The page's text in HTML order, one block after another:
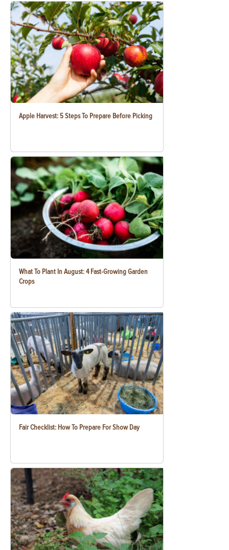
Apple Harvest: 5 Steps To Prepare Before Picking
What To Plant In August: 4 Fast-Growing Garden
Crops
Fair Checklist: How To Prepare For Show Day